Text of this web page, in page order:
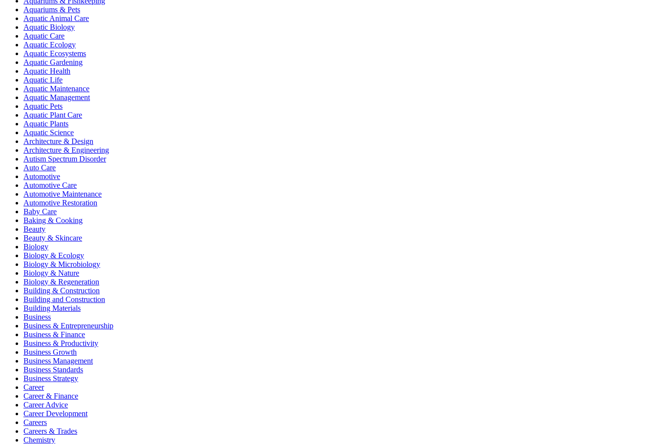
Aquariums & Pets
Aquatic Animal Care
Aquatic Biology
Aquatic Care
Aquatic Ecology
Aquatic Ecosystems
Aquatic Gardening
Aquatic Health
Aquatic Life
Aquatic Maintenance
Aquatic Management
Aquatic Pets
Aquatic Plant Care
Aquatic Plants
Aquatic Science
Architecture & Design
Architecture & Engineering
Autism Spectrum Disorder
Auto Care
Automotive
Automotive Care
Automotive Maintenance
Automotive Restoration
Baby Care
Baking & Cooking
Beauty
Beauty & Skincare
Biology
Biology & Ecology
Biology & Microbiology
Biology & Nature
Biology & Regeneration
Building & Construction
Building and Construction
Building Materials
Business
Business & Entrepreneurship
Business & Finance
Business & Productivity
Business Growth
Business Management
Business Standards
Business Strategy
Career
Career & Finance
Career Advice
Career Development
Careers
Careers & Trades
Chemistry